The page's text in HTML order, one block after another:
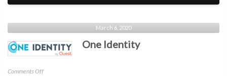
March 6, 2020
One Identity
Comments Offon